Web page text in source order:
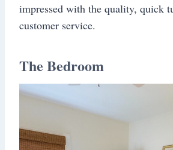
impressed with the quality, quick
customer service.
The Bedroom